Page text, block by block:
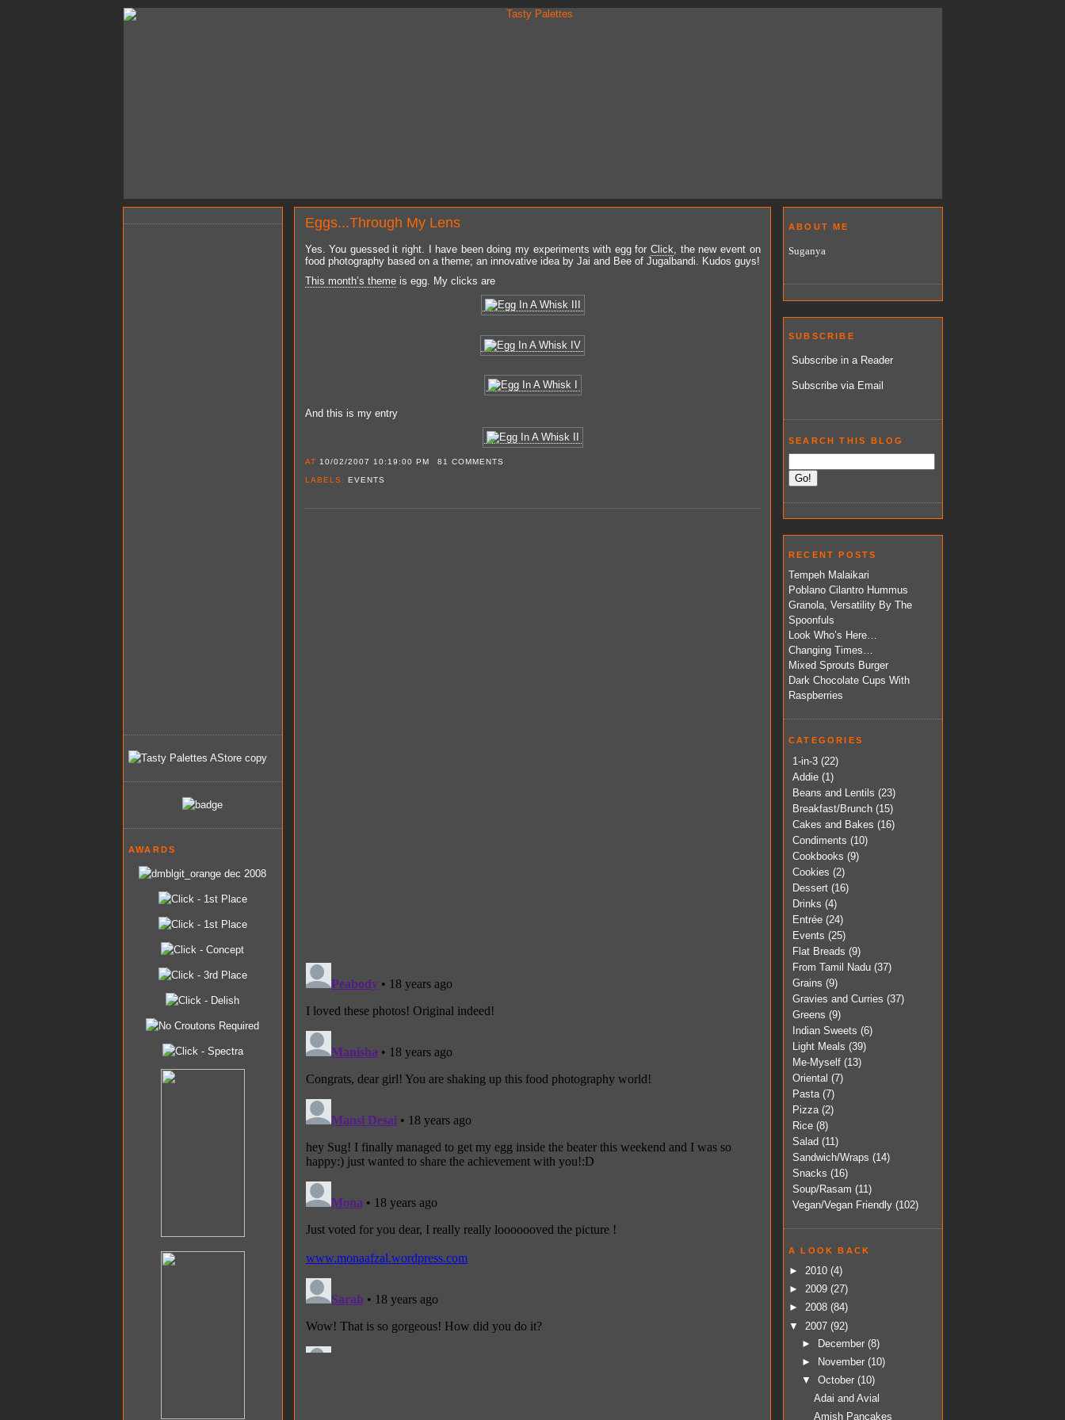
AWARDS
Eggs...Through My Lens
Yes. You guessed it right. I have been doing my experiments with egg forClick, the new event on
food photography based on a theme; an innovative idea by Jai and Bee of Jugalbandi. Kudos guys!
This month’s themeis egg. My clicks are
And this is my entry
AT 10/02/2007 10:19:00 PM 81 COMMENTS
LABELS: EVENTS
ABOUT ME
Suganya
SUBSCRIBE
Subscribe in a Reader
Subscribe via Email
SEARCH THIS BLOG
RECENT POSTS
Tempeh Malaikari
Poblano Cilantro Hummus
Granola, Versatility By The
Spoonfuls
Look Who’s Here…
Changing Times…
Mixed Sprouts Burger
Dark Chocolate Cups With
Raspberries
CATEGORIES
1-in-3 (22)
Addie (1)
Beans and Lentils (23)
Breakfast/Brunch (15)
Cakes and Bakes (16)
Condiments (10)
Cookbooks (9)
Cookies (2)
Dessert (16)
Drinks (4)
Entrée (24)
Events (25)
Flat Breads (9)
From Tamil Nadu (37)
Grains (9)
Gravies and Curries (37)
Greens (9)
Indian Sweets (6)
Light Meals (39)
Me-Myself (13)
Oriental (7)
Pasta (7)
Pizza (2)
Rice (8)
Salad (11)
Sandwich/Wraps (14)
Snacks (16)
Soup/Rasam (11)
Vegan/Vegan Friendly (102)
A LOOK BACK
► 2010 (4)
► 2009 (27)
► 2008 (84)
▼ 2007 (92)
►
December (8)
►
November (10)
▼ October (10)
Adai and Avial
Amish Pancakes